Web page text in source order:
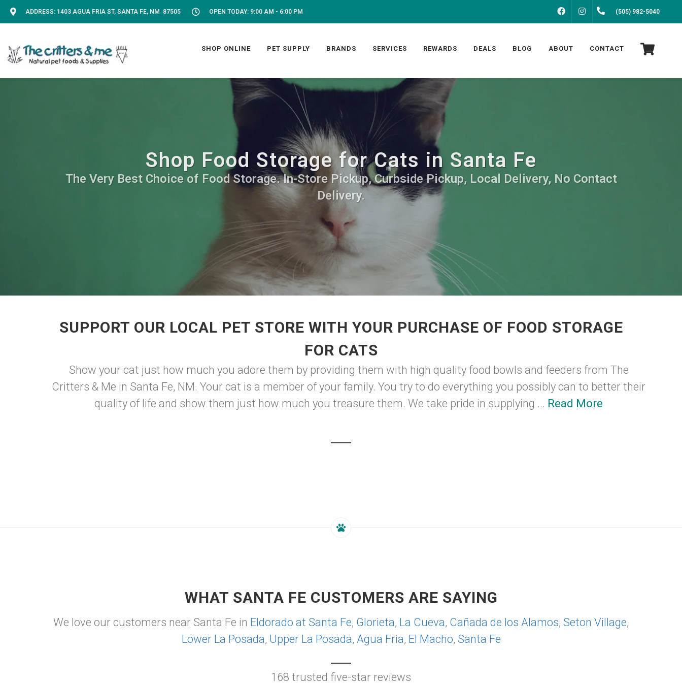
ADDRESS: 1403 AGUA FRIA ST, SANTA FE, NM 87505 OPEN TODAY: 9:00 AM - 6:00 PM FACEBOOKINSTAGRAM(505) 982-5040
SHOP ONLINE PET SUPPLY BRANDS SERVICES REWARDS DEALS BLOG ABOUT CONTACT
Shop Food Storage for Cats in Santa Fe
The Very Best Choice of Food Storage. In-Store Pickup, Curbside Pickup, Local Delivery, No Contact
Delivery.
SUPPORT OUR LOCAL PET STORE WITH YOUR PURCHASE OF FOOD STORAGE
FOR CATS
Show your cat just how much you adore them by providing them with high quality food bowls and feeders from The
Critters & Me in Santa Fe, NM. Your cat is a member of your family. You try to do everything you possibly can to better their
quality of life and show them just how much you treasure them. We take pride in supplying ... Read More
WHAT SANTA FE CUSTOMERS ARE SAYING
We love our customers near Santa Fe in Eldorado at Santa Fe, Glorieta, La Cueva, Cañada de los Alamos, Seton Village,
Lower La Posada, Upper La Posada, Agua Fria, El Macho, Santa Fe
168 trusted five-star reviews